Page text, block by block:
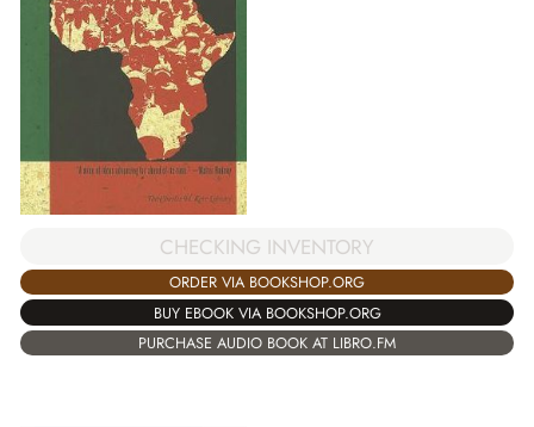
CHECKING INVENTORY
ORDER VIA BOOKSHOP.ORG
BUY EBOOK VIA BOOKSHOP.ORG
PURCHASE AUDIO BOOK AT LIBRO.FM